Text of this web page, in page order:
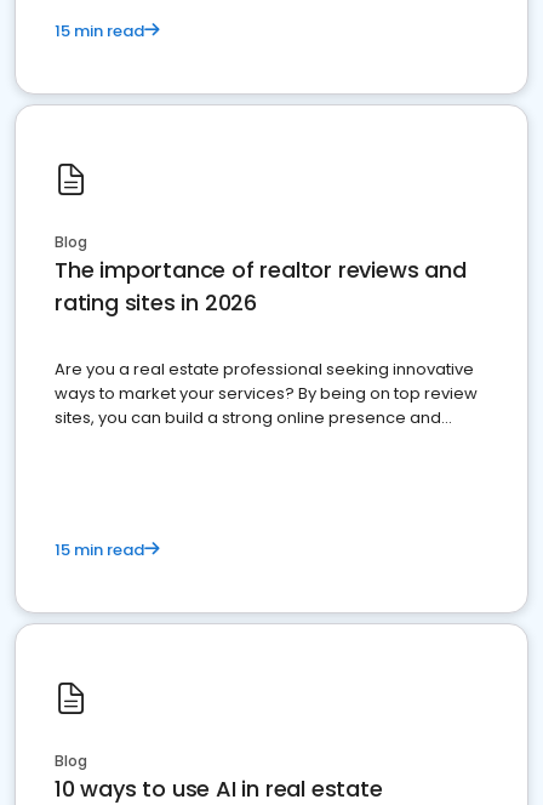
15 min read
Blog
The importance of realtor reviews and
rating sites in 2026
Are you a real estate professional seeking innovative
ways to market your services? By being on top review
sites, you can build a strong online presence and
15 min read
Blog
10 ways to use AI in real estate